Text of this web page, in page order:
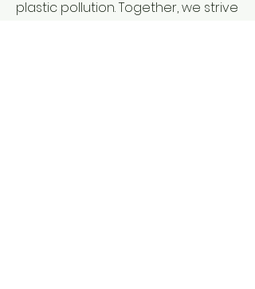
plastic pollution. Together, we strive